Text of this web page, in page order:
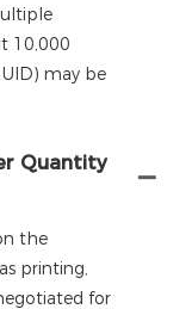
10,000
may be
Quantity
the
printing,
for